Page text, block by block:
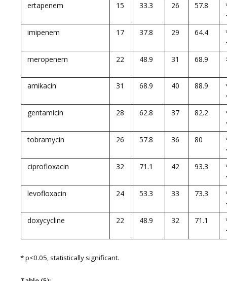
ertapenem 15 33.3 26 57.8
imipenem
17 37.8 29 64.4
meropenem
22 48.9 31 68.9
amikacin 31 68.9 40 88.9
gentamicin
28 62.8 37 82.2
tobramycin
26 57.8 36 80
ciprofloxacin
32 71.1 42 93.3
levofloxacin
24 53.3 33 73.3
doxycycline
22 48.9 32 71.1
* p<0.05, statistically significant.